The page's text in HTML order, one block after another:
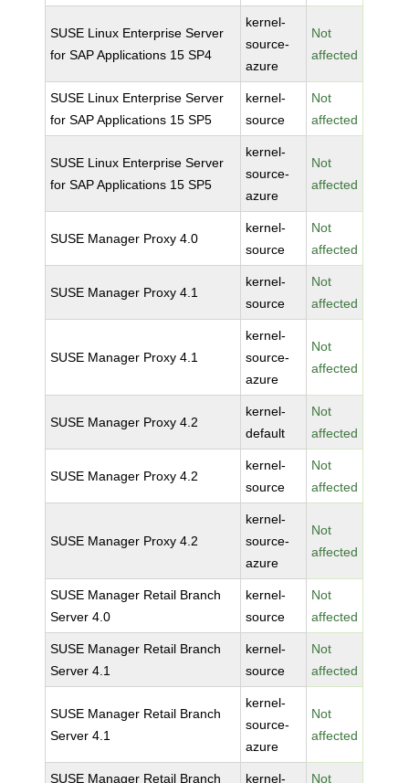
SUSE Linux Enterprise Server
for SAP Applications 15 SP4
kernel-
source-
azure
Not
affected
SUSE Linux Enterprise Server
for SAP Applications 15 SP5
kernel-
source
Not
affected
SUSE Linux Enterprise Server
for SAP Applications 15 SP5
kernel-
source-
azure
Not
affected
SUSE Manager Proxy 4.0
kernel-
source
Not
affected
SUSE Manager Proxy 4.1
kernel-
source
Not
affected
SUSE Manager Proxy 4.1
kernel-
source-
azure
Not
affected
SUSE Manager Proxy 4.2
kernel-
default
Not
affected
SUSE Manager Proxy 4.2
kernel-
source
Not
affected
SUSE Manager Proxy 4.2
kernel-
source-
azure
Not
affected
SUSE Manager Retail Branch
Server 4.0
kernel-
source
Not
affected
SUSE Manager Retail Branch
Server 4.1
kernel-
source
Not
affected
SUSE Manager Retail Branch
Server 4.1
kernel-
source-
azure
Not
affected
SUSE Manager Retail Branch kernel- Not